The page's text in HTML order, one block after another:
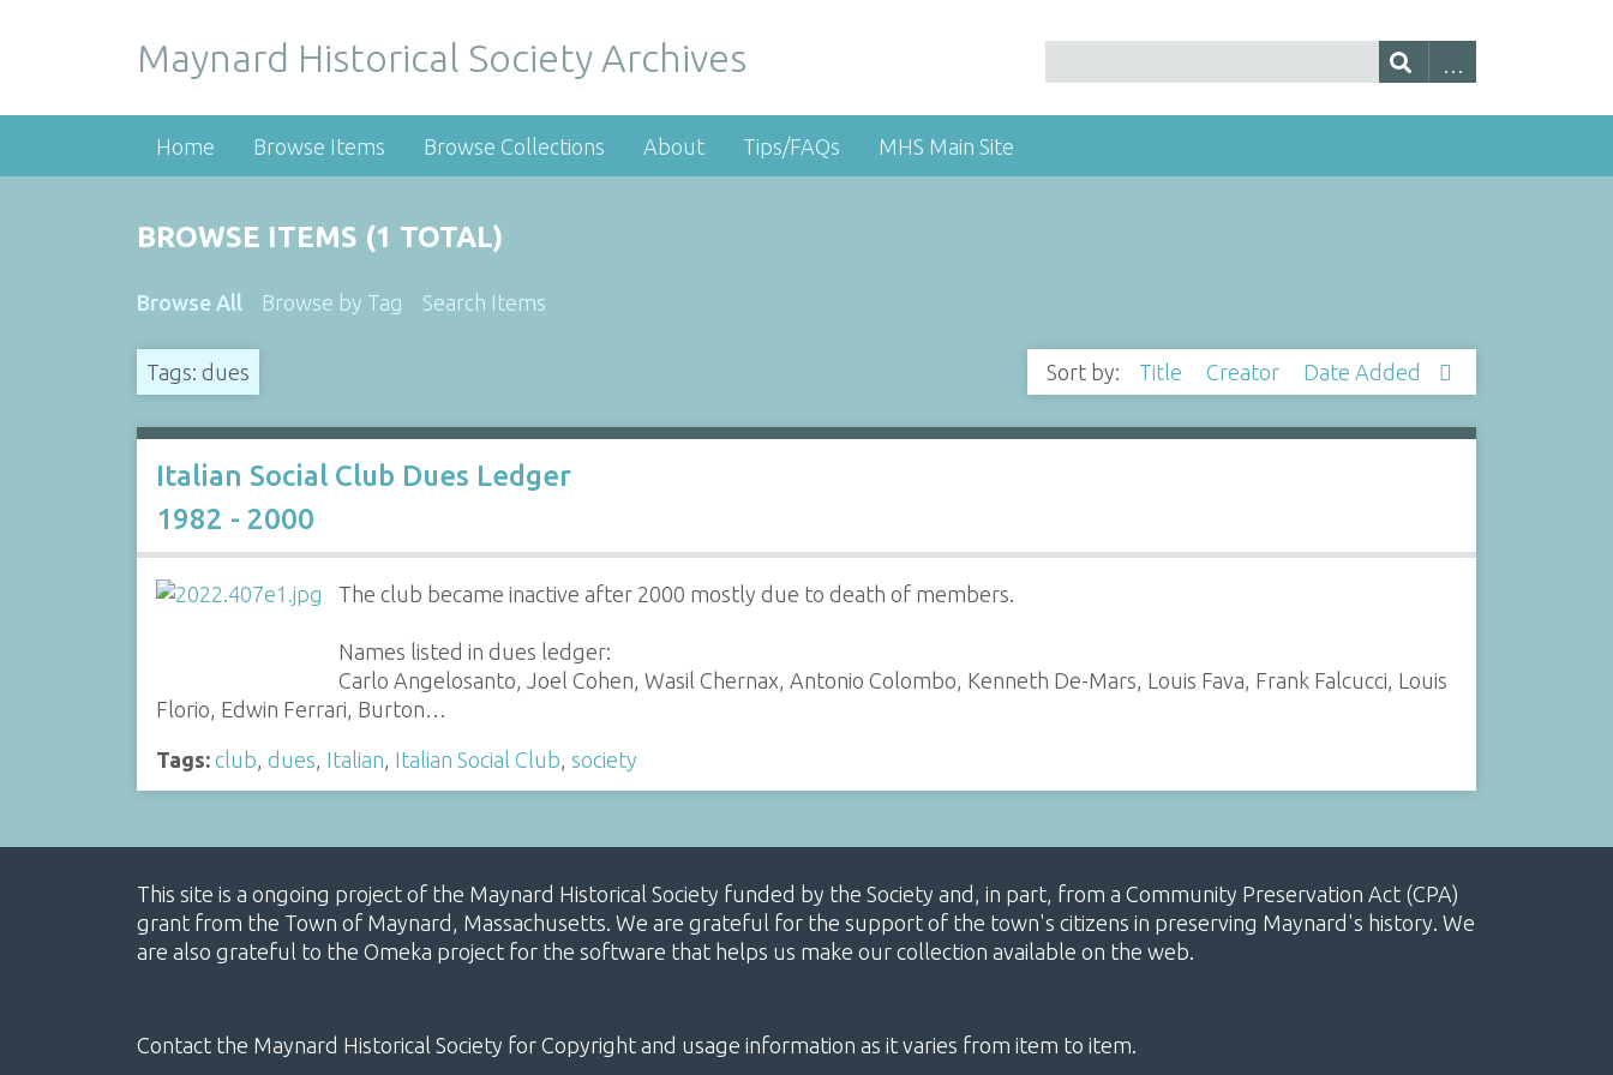
Maynard Historical Society Archives
Home Browse Items Browse Collections About Tips/FAQs MHS Main Site
BROWSE ITEMS (1 TOTAL)
Browse All Browse by Tag Search Items
Tags: dues Sort by: Title Creator Date Added
Italian Social Club Dues Ledger
1982 - 2000
The club became inactive after 2000 mostly due to death of members.
Names listed in dues ledger:
Carlo Angelosanto, Joel Cohen, Wasil Chernax, Antonio Colombo, Kenneth De-Mars, Louis Fava, Frank Falcucci, Louis
Florio, Edwin Ferrari, Burton…
Tags: club, dues, Italian, Italian Social Club, society
This site is a ongoing project of the Maynard Historical Society funded by the Society and, in part, from a Community Preservation Act (CPA)
grant from the Town of Maynard, Massachusetts. We are grateful for the support of the town's citizens in preserving Maynard's history. We
are also grateful to the Omeka project for the software that helps us make our collection available on the web.
Contact the Maynard Historical Society for Copyright and usage information as it varies from item to item.